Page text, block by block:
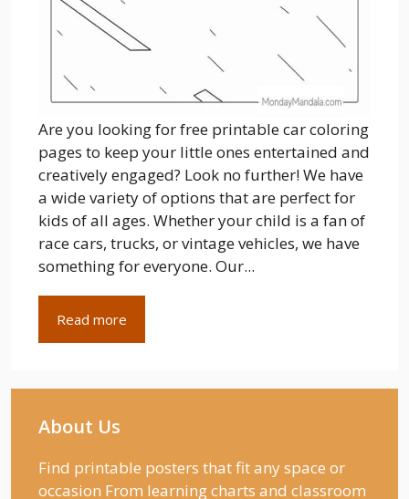
Are you looking for free printable car coloring
pages to keep your little ones entertained and
creatively engaged? Look no further! We have
a wide variety of options that are perfect for
kids of all ages. Whether your child is a fan of
race cars, trucks, or vintage vehicles, we have
something for everyone. Our...
Read more
About Us
Find printable posters that fit any space or
occasion From learning charts and classroom